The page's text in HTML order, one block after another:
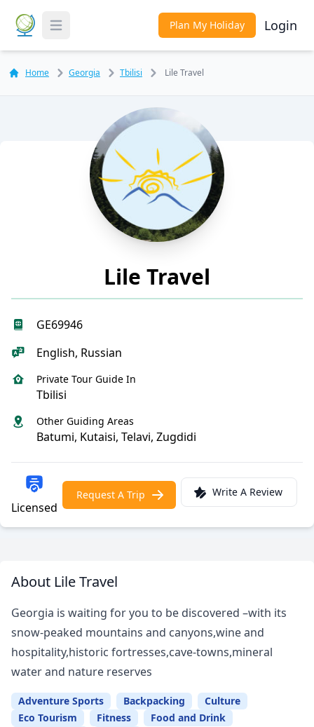
Toggle Menu Plan My Holiday Login
Home Georgia Tbilisi Lile Travel
Lile Travel
GE69946
English, Russian
Private Tour Guide In
Tbilisi
Other Guiding Areas
Batumi, Kutaisi, Telavi, Zugdidi
Licensed
Request A Trip Write A Review
About Lile Travel
Georgia is waiting for you to be discovered –with its
snow-peaked mountains and canyons,wine and
hospitality,historic fortresses,cave-towns,mineral
water and nature reserves
Adventure Sports Backpacking
Culture
Eco Tourism
Fitness
Food and Drink